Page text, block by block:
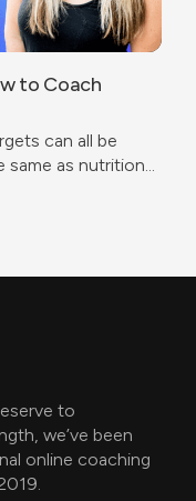
to Coach
can all be
as nutrition
to
we’ve been
online coaching